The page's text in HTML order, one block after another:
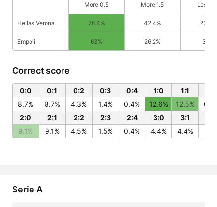
More 0.5 More 1.5 Less
Hellas Verona 76.4% 42.4% 23.6%
Empoli 63% 26.2% 37%
Correct score
0:0 0:1 0:2 0:3 0:4 1:0 1:1
8.7%
8.7% 4.3% 1.4% 0.4% 12.6% 12.5%
2:0
2:1 2:2 2:3 2:4 3:0 3:1
9.1%
9.1% 4.5% 1.5% 0.4% 4.4% 4.4%
Serie A